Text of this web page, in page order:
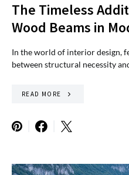
The Timeless
Wood Beams in
In the world of interior design,
between structural necessity
READ MORE